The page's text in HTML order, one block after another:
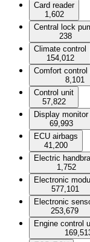
Card reader
1,602
Central lock
238
Climate control
154,012
Comfort control
8,101
Control unit
57,822
Display monitor
69,993
ECU airbags
41,200
Electric
1,752
Electronic
577,101
Electronic
253,679
Engine control